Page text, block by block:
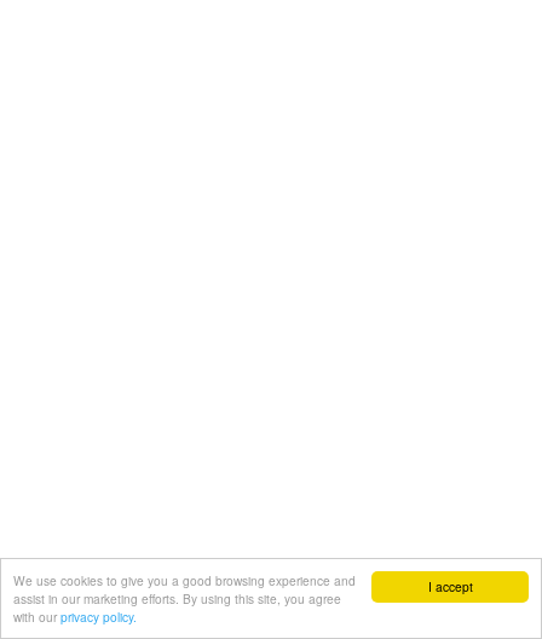
I accept
We use cookies to give you a good browsing experience and
assist in our marketing efforts. By using this site, you agree
with our privacy policy.